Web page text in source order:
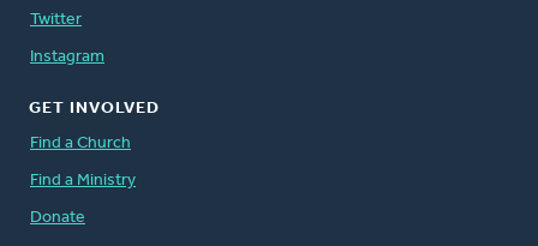
Twitter
Instagram
GET INVOLVED
Find a Church
Find a Ministry
Donate